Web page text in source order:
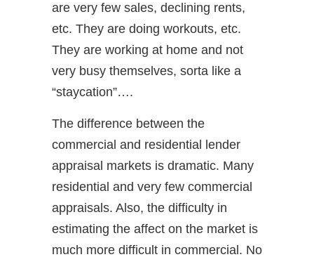
are very few sales, declining rents,
etc. They are doing workouts, etc.
They are working at home and not
very busy themselves, sorta like a
“staycation”….
The difference between the
commercial and residential lender
appraisal markets is dramatic. Many
residential and very few commercial
appraisals. Also, the difficulty in
estimating the affect on the market is
much more difficult in commercial. No